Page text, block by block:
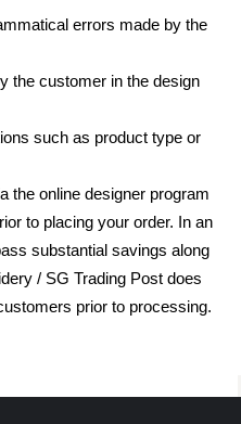
errors made by the
the customer in the design
such as product type or
the online designer program
to placing your order. In an
substantial savings along
/ SG Trading Post does
prior to processing.